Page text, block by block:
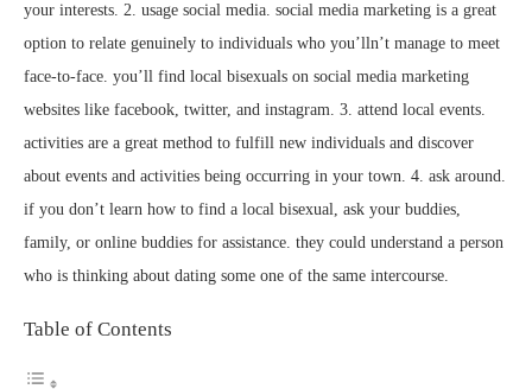
your interests. 2. usage social media. social media marketing is a great
option to relate genuinely to individuals who you’lln’t manage to meet
face-to-face. you’ll find local bisexuals on social media marketing
websites like facebook, twitter, and instagram. 3. attend local events.
activities are a great method to fulfill new individuals and discover
about events and activities being occurring in your town. 4. ask around.
if you don’t learn how to find a local bisexual, ask your buddies,
family, or online buddies for assistance. they could understand a person
who is thinking about dating some one of the same intercourse.
Table of Contents